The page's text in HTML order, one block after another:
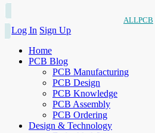
ALLPCB
Log In Sign Up
Home
PCB Blog
PCB Manufacturing
PCB Design
PCB Knowledge
PCB Assembly
PCB Ordering
Design & Technology